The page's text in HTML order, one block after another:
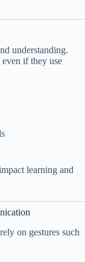
understanding.
if they use
learning and
on gestures such